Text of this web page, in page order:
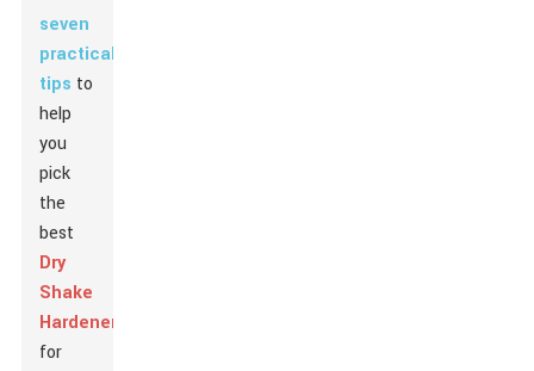
seven
practical
tips to
help
you
pick
the
best
Dry
Shake
Hardener
for